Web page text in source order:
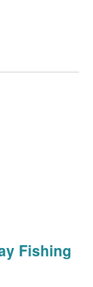
Fishing